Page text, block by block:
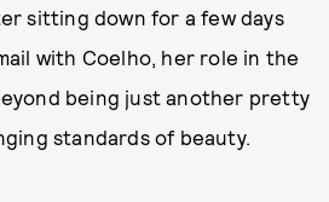
sitting down for a few days
with Coelho, her role in the
being just another pretty
standards of beauty.